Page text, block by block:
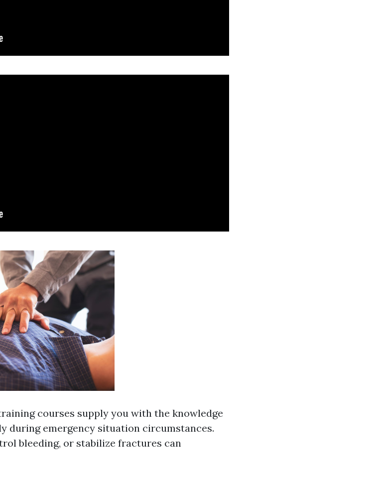
courses supply you with the knowledge
during emergency situation circumstances.
bleeding, or stabilize fractures can